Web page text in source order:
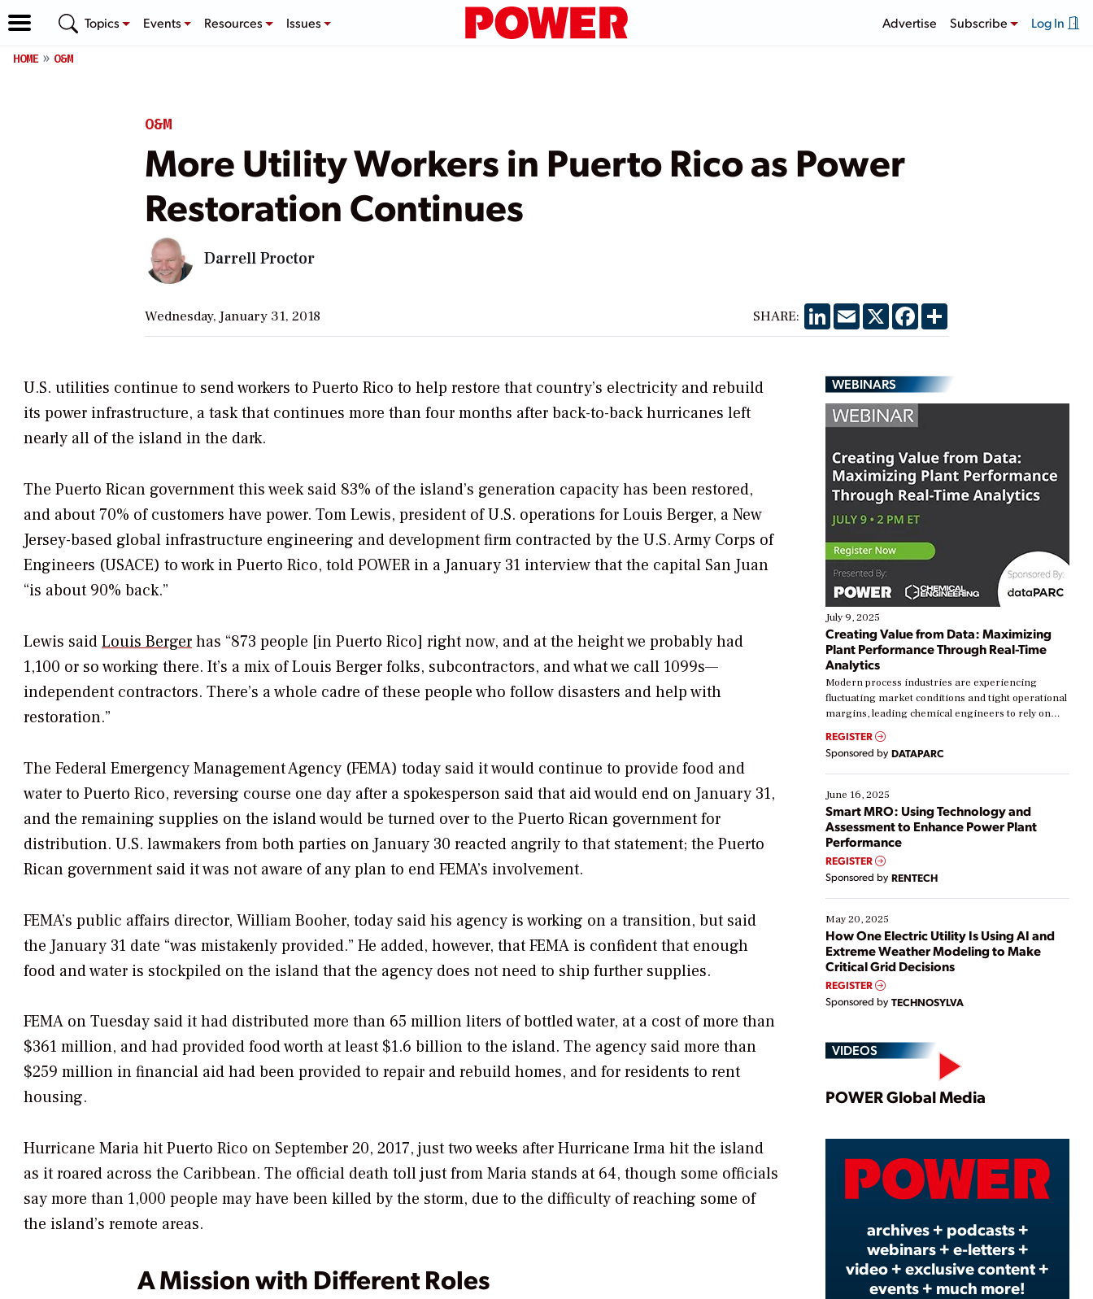
Topics Events Resources Issues Advertise Subscribe Log In
HOME O&M
O&M
More Utility Workers in Puerto Rico as Power
Restoration Continues
Darrell Proctor
Wednesday, January 31, 2018 SHARE: LinkedIn
EmailX Facebook
Share
U.S. utilities continue to send workers to Puerto Rico to help restore that country’s electricity and rebuild
its power infrastructure, a task that continues more than four months after back-to-back hurricanes left
nearly all of the island in the dark.
The Puerto Rican government this week said 83% of the island’s generation capacity has been restored,
and about 70% of customers have power. Tom Lewis, president of U.S. operations for Louis Berger, a New
Jersey-based global infrastructure engineering and development firm contracted by the U.S. Army Corps of
Engineers (USACE) to work in Puerto Rico, toldPOWER in a January 31 interview that the capital San Juan
“is about 90% back.”
Lewis saidLouis Bergerhas “873 people [in Puerto Rico] right now, and at the height we probably had
1,100 or so working there. It’s a mix of Louis Berger folks, subcontractors, and what we call 1099s—
independent contractors. There’s a whole cadre of these people who follow disasters and help with
restoration.”
The Federal Emergency Management Agency (FEMA) today said it would continue to provide food and
water to Puerto Rico, reversing course one day after a spokesperson said that aid would end on January 31,
and the remaining supplies on the island would be turned over to the Puerto Rican government for
distribution. U.S. lawmakers from both parties on January 30 reacted angrily to that statement; the Puerto
Rican government said it was not aware of any plan to end FEMA’s involvement.
FEMA’s public affairs director, William Booher, today said his agency is working on a transition, but said
the January 31 date “was mistakenly provided.” He added, however, that FEMA is confident that enough
food and water is stockpiled on the island that the agency does not need to ship further supplies.
FEMA on Tuesday said it had distributed more than 65 million liters of bottled water, at a cost of more than
$361 million, and had provided food worth at least $1.6 billion to the island. The agency said more than
$259 million in financial aid had been provided to repair and rebuild homes, and for residents to rent
housing.
Hurricane Maria hit Puerto Rico on September 20, 2017, just two weeks after Hurricane Irma hit the island
as it roared across the Caribbean. The official death toll just from Maria stands at 64, though some officials
say more than 1,000 people may have been killed by the storm, due to the difficulty of reaching some of
the island’s remote areas.
A Mission with Different Roles
WEBINARS
July 9, 2025
Creating Value from Data: Maximizing
Plant Performance Through Real-Time
Analytics
Modern process industries are experiencing
fluctuating market conditions and tight operational
margins, leading chemical engineers to rely on
real-time data to boost efficiency and reduce costs.
Yet, many organizations are at different stages in
their digital transformation journey. Some are just
starting, while others are looking to optimize
existing solutions. This webinar explores practical
ways […]
REGISTER
Sponsored by DATAPARC
June 16, 2025
Smart MRO: Using Technology and
Assessment to Enhance Power Plant
Performance
REGISTER
Sponsored by RENTECH
May 20, 2025
How One Electric Utility Is Using AI and
Extreme Weather Modeling to Make
Critical Grid Decisions
REGISTER
Sponsored by TECHNOSYLVA
VIDEOS
Play
Video
POWER Global Media
archives + podcasts +
webinars + e-letters +
video + exclusive content +
events + much more!